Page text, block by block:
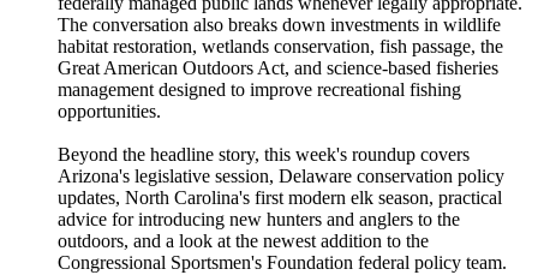
The conversation also breaks down investments in wildlife
habitat restoration, wetlands conservation, fish passage, the
Great American Outdoors Act, and science-based fisheries
management designed to improve recreational fishing
opportunities.
Beyond the headline story, this week's roundup covers
Arizona's legislative session, Delaware conservation policy
updates, North Carolina's first modern elk season, practical
advice for introducing new hunters and anglers to the
outdoors, and a look at the newest addition to the
Congressional Sportsmen's Foundation federal policy team.